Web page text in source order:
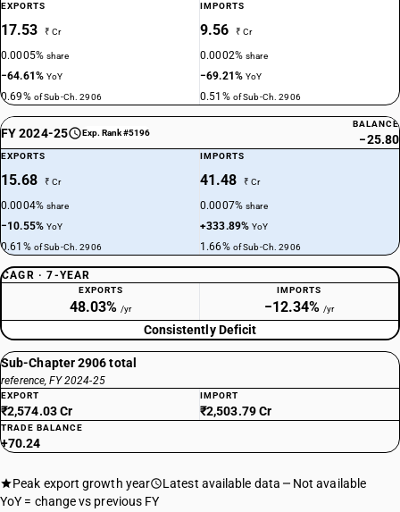
EXPORTS
17.53 ₹ Cr
0.0005%share
−64.61%YoY
0.69% of Sub-Ch. 2906
IMPORTS
9.56 ₹ Cr
0.0002%share
−69.21%YoY
0.51% of Sub-Ch. 2906
FY 2024-25 Exp. Rank #5196
BALANCE
−25.80
EXPORTS
15.68 ₹ Cr
0.0004%share
−10.55%YoY
0.61% of Sub-Ch. 2906
IMPORTS
41.48 ₹ Cr
0.0007%share
+333.89%YoY
1.66% of Sub-Ch. 2906
CAGR · 7-YEAR
EXPORTS
48.03% /yr
IMPORTS
−12.34% /yr
Consistently Deficit
Sub-Chapter 2906 total
reference, FY 2024-25
EXPORT
₹2,574.03 Cr
IMPORT
₹2,503.79 Cr
TRADE BALANCE
+70.24
Peak export growth year Latest available data
Not available
YoY = change vs previous FY